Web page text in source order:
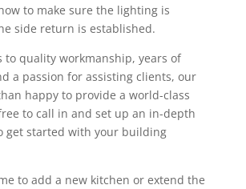
to make sure the lighting is
side return is established.
to quality workmanship, years of
a passion for assisting clients, our
happy to provide a world-class
to call in and set up an in-depth
get started with your building
to add a new kitchen or extend the